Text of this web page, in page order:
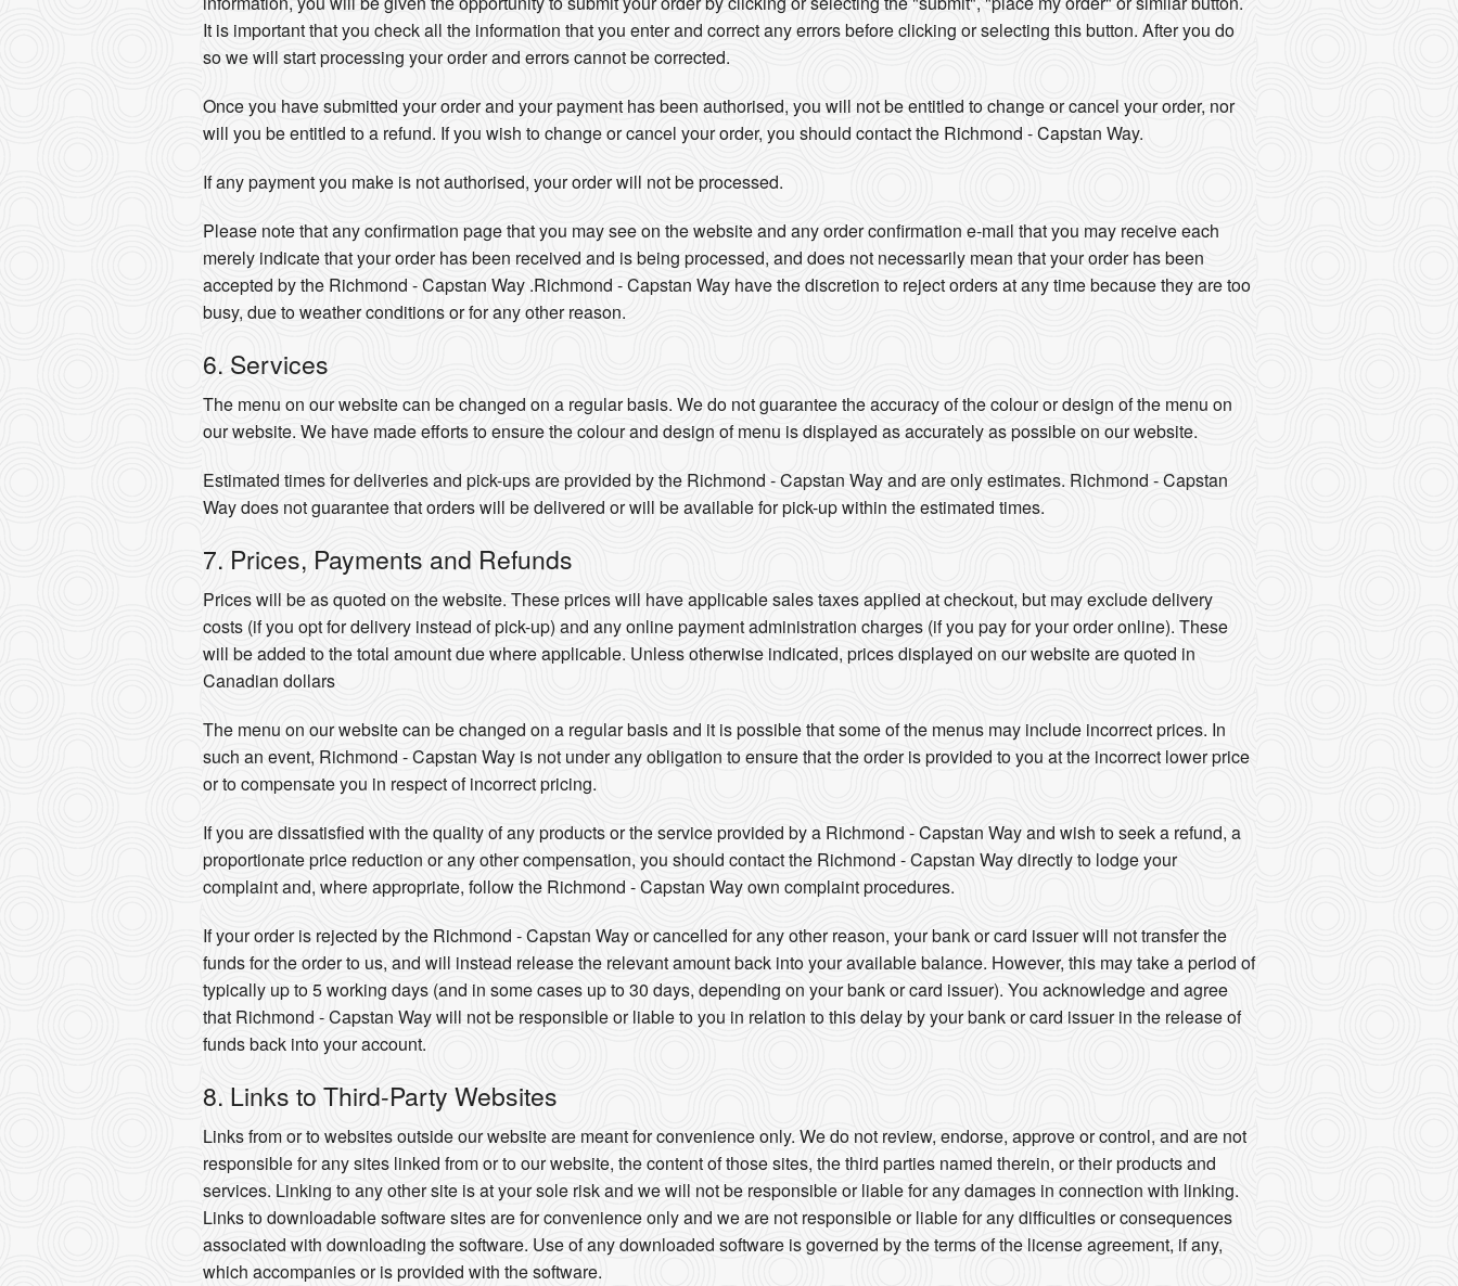
It is important that you check all the information that you enter and correct any errors before clicking or selecting this button. After you do
so we will start processing your order and errors cannot be corrected.
Once you have submitted your order and your payment has been authorised, you will not be entitled to change or cancel your order, nor
will you be entitled to a refund. If you wish to change or cancel your order, you should contact the Richmond - Capstan Way.
If any payment you make is not authorised, your order will not be processed.
Please note that any confirmation page that you may see on the website and any order confirmation e-mail that you may receive each
merely indicate that your order has been received and is being processed, and does not necessarily mean that your order has been
accepted by the Richmond - Capstan Way .Richmond - Capstan Way have the discretion to reject orders at any time because they are too
busy, due to weather conditions or for any other reason.
6. Services
The menu on our website can be changed on a regular basis. We do not guarantee the accuracy of the colour or design of the menu on
our website. We have made efforts to ensure the colour and design of menu is displayed as accurately as possible on our website.
Estimated times for deliveries and pick-ups are provided by the Richmond - Capstan Way and are only estimates. Richmond - Capstan
Way does not guarantee that orders will be delivered or will be available for pick-up within the estimated times.
7. Prices, Payments and Refunds
Prices will be as quoted on the website. These prices will have applicable sales taxes applied at checkout, but may exclude delivery
costs (if you opt for delivery instead of pick-up) and any online payment administration charges (if you pay for your order online). These
will be added to the total amount due where applicable. Unless otherwise indicated, prices displayed on our website are quoted in
Canadian dollars
The menu on our website can be changed on a regular basis and it is possible that some of the menus may include incorrect prices. In
such an event, Richmond - Capstan Way is not under any obligation to ensure that the order is provided to you at the incorrect lower price
or to compensate you in respect of incorrect pricing.
If you are dissatisfied with the quality of any products or the service provided by a Richmond - Capstan Way and wish to seek a refund, a
proportionate price reduction or any other compensation, you should contact the Richmond - Capstan Way directly to lodge your
complaint and, where appropriate, follow the Richmond - Capstan Way own complaint procedures.
If your order is rejected by the Richmond - Capstan Way or cancelled for any other reason, your bank or card issuer will not transfer the
funds for the order to us, and will instead release the relevant amount back into your available balance. However, this may take a period of
typically up to 5 working days (and in some cases up to 30 days, depending on your bank or card issuer). You acknowledge and agree
that Richmond - Capstan Way will not be responsible or liable to you in relation to this delay by your bank or card issuer in the release of
funds back into your account.
8. Links to Third-Party Websites
Links from or to websites outside our website are meant for convenience only. We do not review, endorse, approve or control, and are not
responsible for any sites linked from or to our website, the content of those sites, the third parties named therein, or their products and
services. Linking to any other site is at your sole risk and we will not be responsible or liable for any damages in connection with linking.
Links to downloadable software sites are for convenience only and we are not responsible or liable for any difficulties or consequences
associated with downloading the software. Use of any downloaded software is governed by the terms of the license agreement, if any,
which accompanies or is provided with the software.